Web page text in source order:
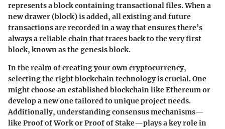
represents a block containing transactional files. When a
new drawer (block) is added, all existing and future
transactions are recorded in a way that ensures there’s
always a reliable chain that traces back to the very first
block, known as the genesis block.
In the realm of creating your own cryptocurrency,
selecting the right blockchain technology is crucial. One
might choose an established blockchain like Ethereum or
develop a new one tailored to unique project needs.
Additionally, understanding consensus mechanisms—
like Proof of Work or Proof of Stake—plays a key role in